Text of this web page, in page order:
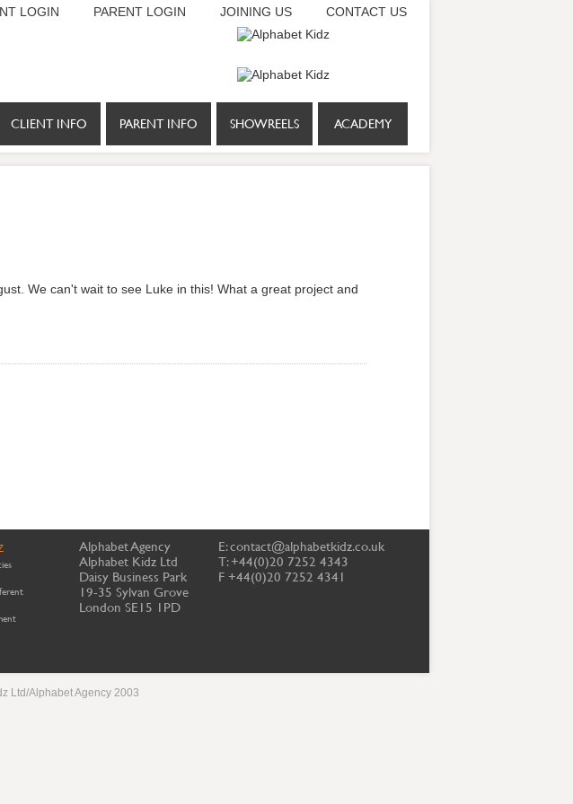
LOGIN PARENT LOGIN JOINING US CONTACT US
CLIENT INFO PARENT INFO SHOWREELS ACADEMY
We can't wait to see Luke in this! What a great project and
Alphabet Agency
Alphabet Kidz Ltd
Daisy Business Park
19-35 Sylvan Grove
London SE15 1PD
E:contact@alphabetkidz.co.uk
T: +44(0)20 7252 4343
F +44(0)20 7252 4341
Ltd/Alphabet Agency 2003